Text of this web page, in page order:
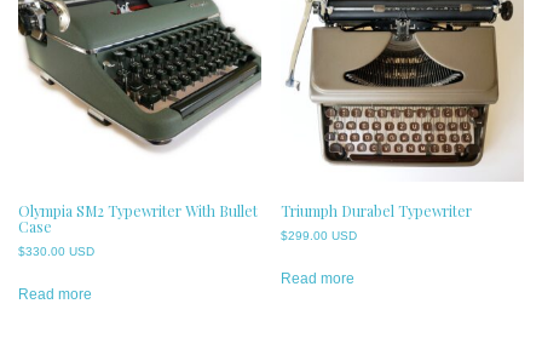
Olympia SM2 Typewriter With Bullet
Case
$330.00 USD
Read more
Triumph Durabel Typewriter
$299.00 USD
Read more